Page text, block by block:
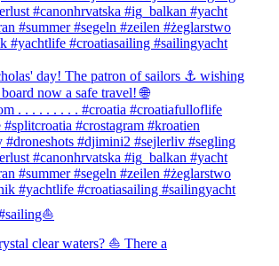
clear waters? ⛵ There a